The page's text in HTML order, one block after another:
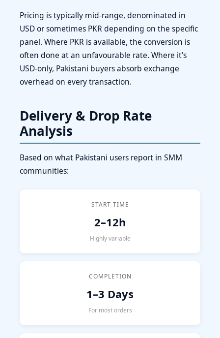
Pricing is typically mid-range, denominated in
USD or sometimes PKR depending on the specific
panel. Where PKR is available, the conversion is
often done at an unfavourable rate. Where it's
USD-only, Pakistani buyers absorb exchange
overhead on every transaction.
Delivery & Drop Rate
Analysis
Based on what Pakistani users report in SMM
communities:
START TIME
2–12h
Highly variable
COMPLETION
1–3 Days
For most orders